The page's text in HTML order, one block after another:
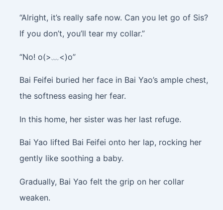
“Alright, it’s really safe now. Can you let go of Sis?
If you don’t, you’ll tear my collar.”
“No! o(>﹏<)o”
Bai Feifei buried her face in Bai Yao’s ample chest,
the softness easing her fear.
In this home, her sister was her last refuge.
Bai Yao lifted Bai Feifei onto her lap, rocking her
gently like soothing a baby.
Gradually, Bai Yao felt the grip on her collar
weaken.